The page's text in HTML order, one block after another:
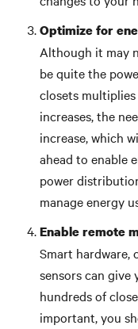
Optimize for
Although it may
be quite the
closets
increases, the
increase, which
ahead to enable
power
manage energy
Enable remote
Smart hardware,
sensors can
hundreds of
important, you